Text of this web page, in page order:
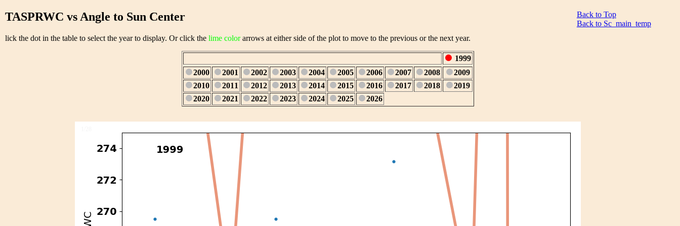
Back to Top
Back to Sc_main_temp
TASPRWC vs Angle to Sun Center
lick the dot in the table to select the year to display. Or click the lime colorarrows at either side of the plot to move to the previous or the next year.
1999
2000
2001 2002 2003 2004 2005 2006 2007 2008
2009
2010
2011 2012 2013 2014 2015 2016 2017 2018
2019
2020
2021 2022 2023 2024 2025 2026